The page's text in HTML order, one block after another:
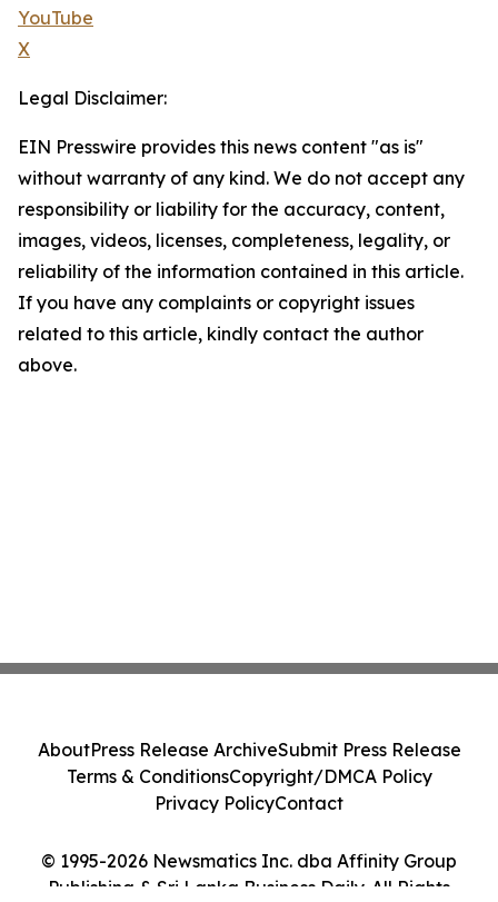
YouTube
X
Legal Disclaimer:
EIN Presswire provides this news content "as is"
without warranty of any kind. We do not accept any
responsibility or liability for the accuracy, content,
images, videos, licenses, completeness, legality, or
reliability of the information contained in this article.
If you have any complaints or copyright issues
related to this article, kindly contact the author
above.
© 1995-2026 Newsmatics Inc. dba Affinity Group
Publishing & Sri Lanka Business Daily. All Rights
AboutPress Release ArchiveSubmit Press Release
Terms & ConditionsCopyright/DMCA Policy
Privacy PolicyContact